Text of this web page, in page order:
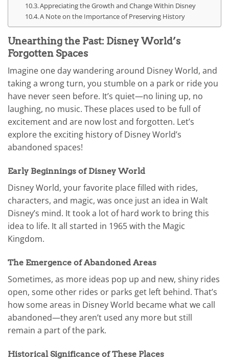
Appreciating the Growth and Change Within Disney
A Note on the Importance of Preserving History
Unearthing the Past: Disney World’s
Forgotten Spaces
Imagine one day wandering around Disney World, and
taking a wrong turn, you stumble on a park or ride you
have never seen before. It’s quiet—no lining up, no
laughing, no music. These places used to be full of
excitement and are now lost and forgotten. Let’s
explore the exciting history of Disney World’s
abandoned spaces!
Early Beginnings of Disney World
Disney World, your favorite place filled with rides,
characters, and magic, was once just an idea in Walt
Disney’s mind. It took a lot of hard work to bring this
idea to life. It all started in 1965 with the Magic
Kingdom.
The Emergence of Abandoned Areas
Sometimes, as more ideas pop up and new, shiny rides
open, some other rides or parks get left behind. That’s
how some areas in Disney World became what we call
abandoned—they aren’t used any more but still
remain a part of the park.
Historical Significance of These Places